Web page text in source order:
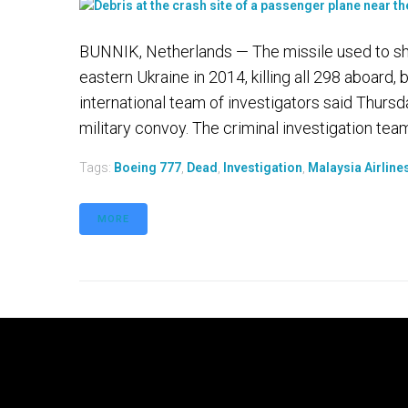
BUNNIK, Netherlands — The missile used to
eastern Ukraine in 2014, killing all 298
international team of investigators said
military convoy. The criminal investigation
Tags: Boeing 777 Dead Investigation Malaysia
MORE